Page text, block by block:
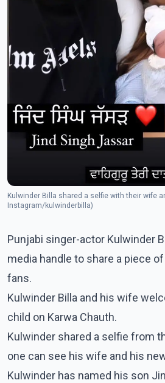
Kulwinder Billa shared a selfie with their wife and newborn son. (Photo:
Instagram/kulwinderbilla)
Punjabi singer-actor Kulwinder
media handle to share a piece
fans.
Kulwinder Billa and his wife
child on Karwa Chauth.
Kulwinder shared a selfie from
one can see his wife and his
Kulwinder has named his son